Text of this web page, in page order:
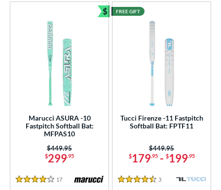
Marucci ASURA -10
Fastpitch Softball Bat:
MFPAS10
$299.95
Price was:
$449.95
4 Stars
17 Reviews
$
Bundle and Save
Tucci Firenze -11 Fastpitch
Softball Bat: FPTF11
$179.95- $199.95
Price was:
$449.95
4.5 Stars
3 Reviews
FREE GIFT